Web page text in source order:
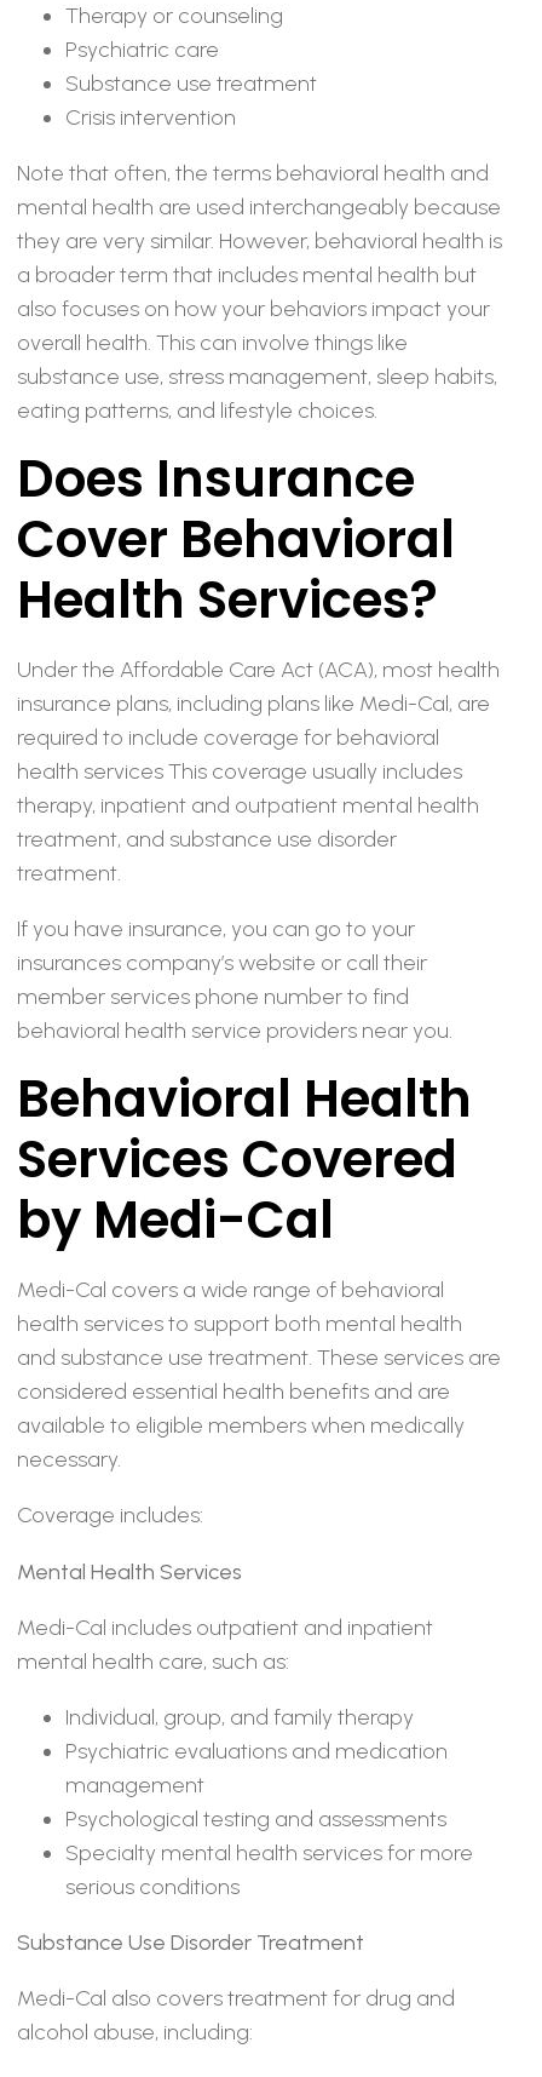
Therapy or counseling
Psychiatric care
Substance use treatment
Crisis intervention
Note that often, the terms behavioral health and
mental health are used interchangeably because
they are very similar. However, behavioral health is
a broader term that includes mental health but
also focuses on how your behaviors impact your
overall health. This can involve things like
substance use, stress management, sleep habits,
eating patterns, and lifestyle choices.
Does Insurance
Cover Behavioral
Health Services?
Under the Affordable Care Act (ACA), most health
insurance plans, including plans like Medi-Cal, are
required to include coverage for behavioral
health services This coverage usually includes
therapy, inpatient and outpatient mental health
treatment, and substance use disorder
treatment.
If you have insurance, you can go to your
insurances company’s website or call their
member services phone number to find
behavioral health service providers near you.
Behavioral Health
Services Covered
by Medi-Cal
Medi-Cal covers a wide range of behavioral
health services to support both mental health
and substance use treatment. These services are
considered essential health benefits and are
available to eligible members when medically
necessary.
Coverage includes:
Mental Health Services
Medi-Cal includes outpatient and inpatient
mental health care, such as:
Individual, group, and family therapy
Psychiatric evaluations and medication
management
Psychological testing and assessments
Specialty mental health services for more
serious conditions
Substance Use Disorder Treatment
Medi-Cal also covers treatment for drug and
alcohol abuse, including: